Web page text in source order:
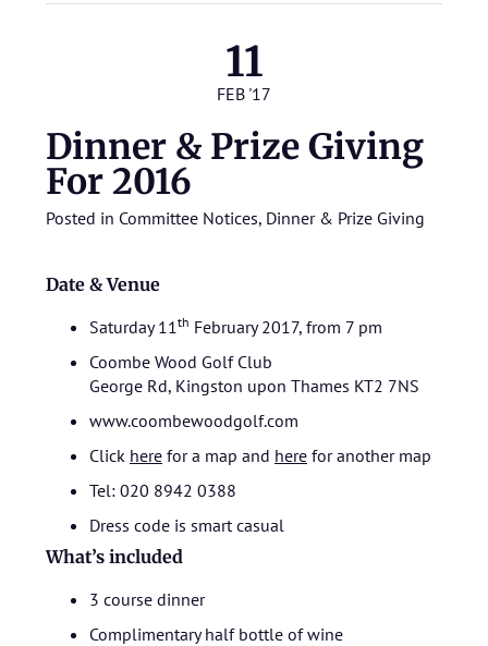
11
FEB '17
Dinner & Prize Giving
For 2016
Posted in Committee Notices, Dinner & Prize Giving
Date & Venue
Saturday 11 th February 2017, from 7 pm
Coombe Wood Golf Club
George Rd, Kingston upon Thames KT2 7NS
www.coombewoodgolf.com
Click here for a map and here for another map
Tel: 020 8942 0388
Dress code is smart casual
What’s included
3 course dinner
Complimentary half bottle of wine